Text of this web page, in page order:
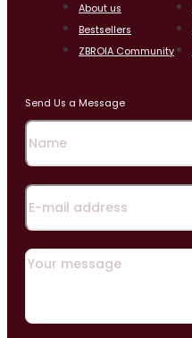
About us
Bestsellers
ZBROIA Community
Send Us a Message